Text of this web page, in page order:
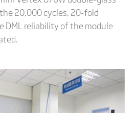
20,000 cycles, 20-fold
DML reliability of the module